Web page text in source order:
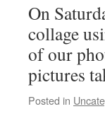
On
collage
of our
pictures
Posted in